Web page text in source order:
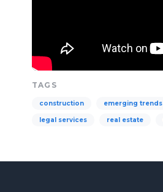
TAGS
construction emerging trends
legal services real estate